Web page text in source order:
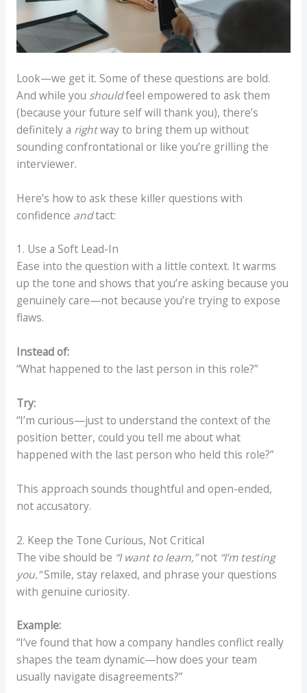
Look—we get it. Some of these questions are bold.
And while you shouldfeel empowered to ask them
(because your future self will thank you), there’s
definitely a rightway to bring them up without
sounding confrontational or like you’re grilling the
interviewer.
Here’s how to ask these killer questions with
confidence andtact:
1. Use a Soft Lead-In
Ease into the question with a little context. It warms
up the tone and shows that you’re asking because you
genuinely care—not because you’re trying to expose
flaws.
Instead of:
“What happened to the last person in this role?”
Try:
“I’m curious—just to understand the context of the
position better, could you tell me about what
happened with the last person who held this role?”
This approach sounds thoughtful and open-ended,
not accusatory.
2. Keep the Tone Curious, Not Critical
The vibe should be “I want to learn,”not “I’m testing
you.”Smile, stay relaxed, and phrase your questions
with genuine curiosity.
Example:
“I’ve found that how a company handles conflict really
shapes the team dynamic—how does your team
usually navigate disagreements?”